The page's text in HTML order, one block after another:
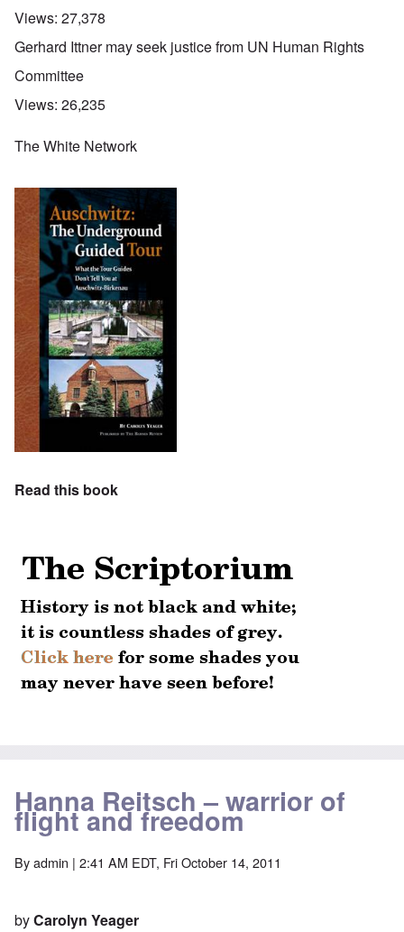
Views: 27,378
Gerhard Ittner may seek justice from UN Human Rights
Committee
Views: 26,235
The White Network
Read this book
Hanna Reitsch – warrior of
flight and freedom
Byadmin | 2:41 AM EDT, Fri October 14, 2011
byCarolyn Yeager